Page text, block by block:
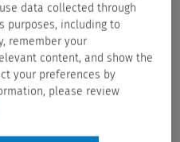
data collected through
purposes, including to
remember your
content, and show the
your preferences by
please review